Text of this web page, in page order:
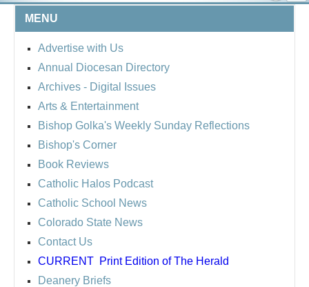
MENU
Advertise with Us
Annual Diocesan Directory
Archives - Digital Issues
Arts & Entertainment
Bishop Golka's Weekly Sunday Reflections
Bishop's Corner
Book Reviews
Catholic Halos Podcast
Catholic School News
Colorado State News
Contact Us
CURRENT Print Edition of The Herald
Deanery Briefs